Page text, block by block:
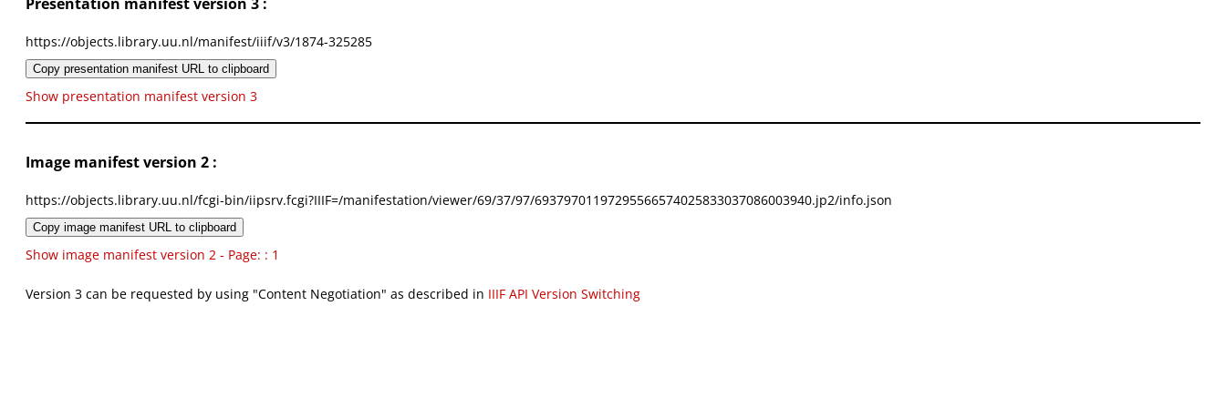
https://objects.library.uu.nl/manifest/iiif/v3/1874-325285
Copy presentation manifest URL to clipboard
Show presentation manifest version 3
Image manifest version 2 :
https://objects.library.uu.nl/fcgi-bin/iipsrv.fcgi?IIIF=/manifestation/viewer/69/37/97/69379701197295566574025833037086003940.jp2/info.json
Copy image manifest URL to clipboard
Show image manifest version 2 - Page: : 1
Version 3 can be requested by using "Content Negotiation" as described in IIIF API Version Switching